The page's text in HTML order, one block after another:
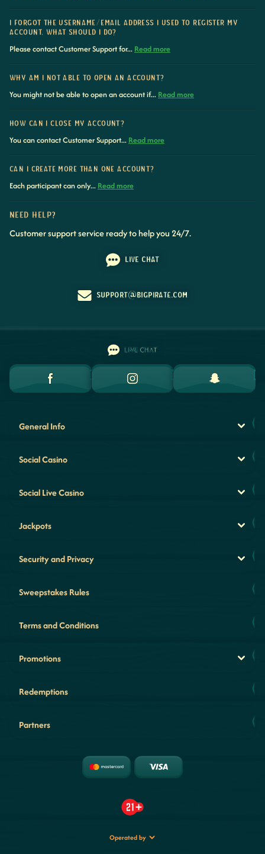
I FORGOT THE USERNAME/EMAIL ADDRESS I USED TO REGISTER MY
ACCOUNT. WHAT SHOULD I DO?
Please contact Customer Support for... Read more
WHY AM I NOT ABLE TO OPEN AN ACCOUNT?
You might not be able to open an account if... Read more
HOW CAN I CLOSE MY ACCOUNT?
You can contact Customer Support... Read more
CAN I CREATE MORE THAN ONE ACCOUNT?
Each participant can only... Read more
NEED HELP?
Customer support service ready to help you 24/7.
LIVE CHAT
SUPPORT@BIGPIRATE.COM
LIVE CHAT
General Info
Social Casino
Social Live Casino
Jackpots
Security and Privacy
Sweepstakes Rules
Terms and Conditions
Promotions
Redemptions
Partners
Operated by